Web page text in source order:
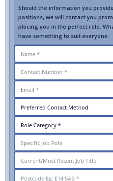
Should the information you
positions, we will contact you
placing you in the perfect role.
have something to suit everyone.